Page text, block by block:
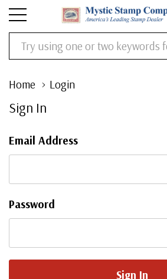
Search
Home Login
Sign In
Email Address
Password